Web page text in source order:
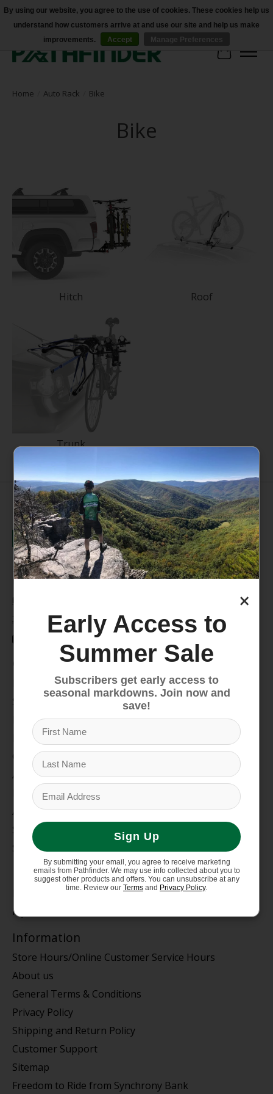
Accessibility
Cart
Home Auto Rack Bike
Bike
Hitch Roof
Trunk
235 High Street, 1st Floor
Morgantown, WV 26505
info@pathfinderwv.com
304-296-0076
Categories
Snow
Hike & Camp
Paddle
Climb
Apparel
Footwear
Auto Rack
Service Dept.
Summer Sale
My account
My orders
Information
Store Hours/Online Customer Service Hours
About us
General Terms & Conditions
Privacy Policy
Shipping and Return Policy
Customer Support
Sitemap
Freedom to Ride from Synchrony Bank
By using our website, you agree to the use of cookies. These cookies help us
understand how customers arrive at and use our site and help us make
improvements.
Accept Manage Preferences
×
Early Access to
Summer Sale
Subscribers get early access to
seasonal markdowns. Join now and
save!
Sign Up
By submitting your email, you agree to receive marketing
emails from Pathfinder. We may use info collected about you to
suggest other products and offers. You can unsubscribe at any
time. Review our Terms and Privacy Policy.